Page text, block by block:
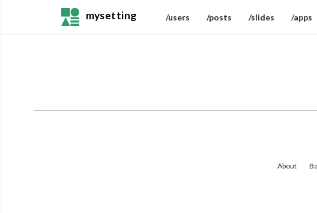
mysetting /users /posts /slides /apps
About